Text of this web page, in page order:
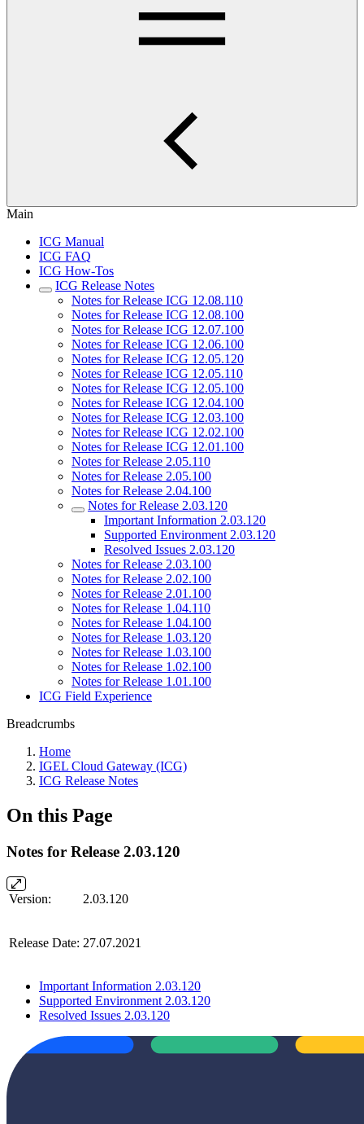
Main
ICG Manual
ICG FAQ
ICG How-Tos
ICG Release Notes
Notes for Release ICG 12.08.110
Notes for Release ICG 12.08.100
Notes for Release ICG 12.07.100
Notes for Release ICG 12.06.100
Notes for Release ICG 12.05.120
Notes for Release ICG 12.05.110
Notes for Release ICG 12.05.100
Notes for Release ICG 12.04.100
Notes for Release ICG 12.03.100
Notes for Release ICG 12.02.100
Notes for Release ICG 12.01.100
Notes for Release 2.05.110
Notes for Release 2.05.100
Notes for Release 2.04.100
Notes for Release 2.03.120
Important Information 2.03.120
Supported Environment 2.03.120
Resolved Issues 2.03.120
Notes for Release 2.03.100
Notes for Release 2.02.100
Notes for Release 2.01.100
Notes for Release 1.04.110
Notes for Release 1.04.100
Notes for Release 1.03.120
Notes for Release 1.03.100
Notes for Release 1.02.100
Notes for Release 1.01.100
ICG Field Experience
Breadcrumbs
Home
IGEL Cloud Gateway (ICG)
ICG Release Notes
On this Page
Notes for Release 2.03.120
Version: 2.03.120
Release Date: 27.07.2021
Important Information 2.03.120
Supported Environment 2.03.120
Resolved Issues 2.03.120